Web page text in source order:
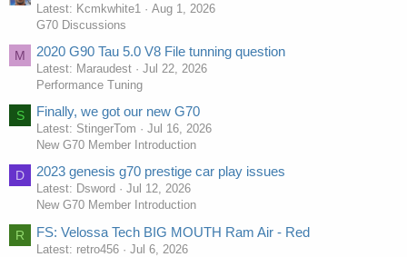
Latest: Kcmkwhite1
Aug 1, 2026
G70 Discussions
M 2020 G90 Tau 5.0 V8 File tunning question
Latest: Maraudest
Jul 22, 2026
Performance Tuning
S Finally, we got our new G70
Latest: StingerTom
Jul 16, 2026
New G70 Member Introduction
D 2023 genesis g70 prestige car play issues
Latest: Dsword
Jul 12, 2026
New G70 Member Introduction
R FS: Velossa Tech BIG MOUTH Ram Air - Red
Latest: retro456
Jul 6, 2026